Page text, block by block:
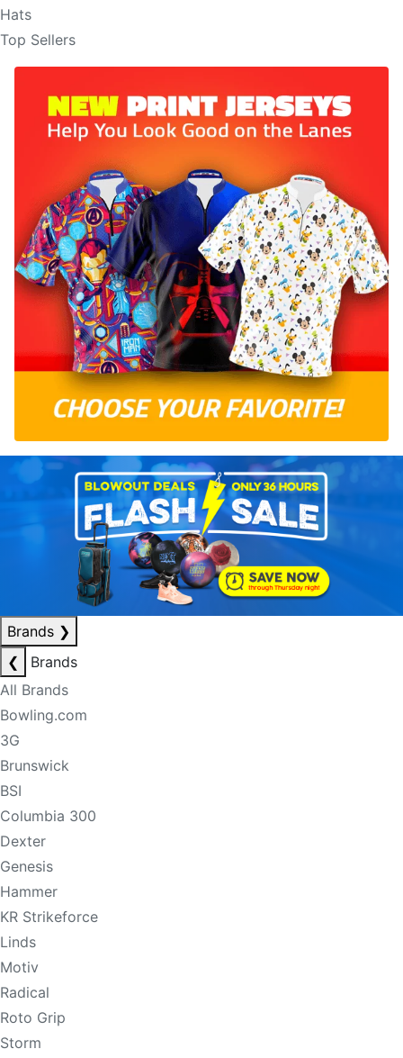
Hats
Top Sellers
Brands ❯
❮
Brands
All Brands
Bowling.com
3G
Brunswick
BSI
Columbia 300
Dexter
Genesis
Hammer
KR Strikeforce
Linds
Motiv
Radical
Roto Grip
Storm